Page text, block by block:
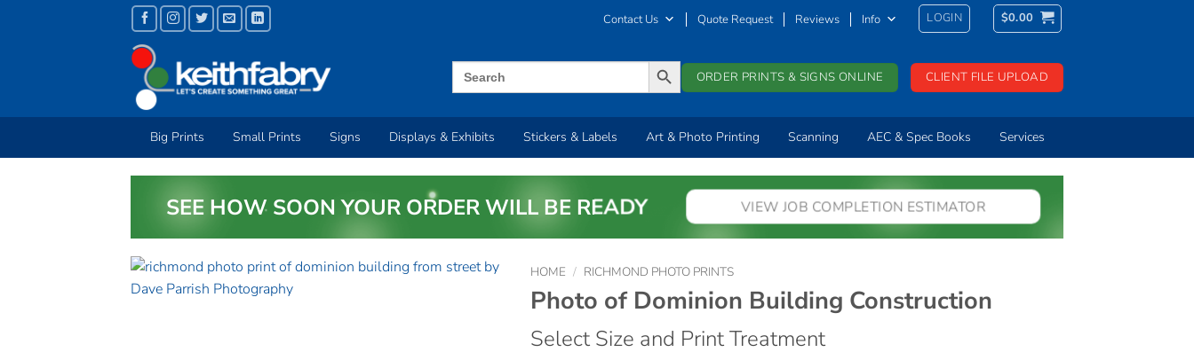
Contact Us Quote Request Reviews Info LOGIN $0.00
Search
for:
SEARCH BUTTON
ORDER PRINTS & SIGNS ONLINE
CLIENT FILE UPLOAD
Big Prints Small Prints Signs Displays & Exhibits Stickers & Labels Art & Photo Printing Scanning AEC & Spec Books Services
SEE HOW SOON YOUR ORDER WILL BE READY VIEW JOB COMPLETION ESTIMATOR
HOME / RICHMOND PHOTO PRINTS
Photo of Dominion Building Construction
Select Size and Print Treatment